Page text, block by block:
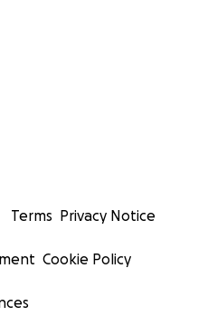
Terms Privacy Notice
Cookie Policy